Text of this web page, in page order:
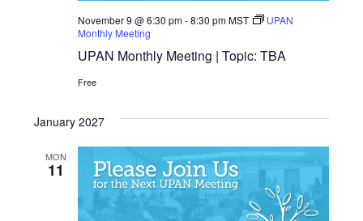
UPAN Monthly Meeting | Topic: TBA
November 9 @ 6:30 pm-8:30 pmMST
UPAN
Monthly Meeting
Free
January 2027
MON
11